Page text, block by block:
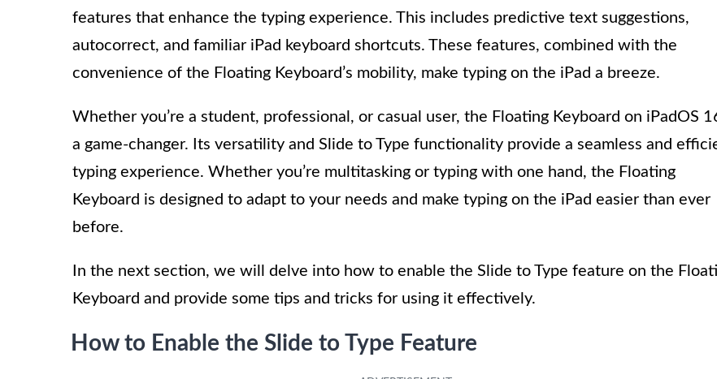
features that enhance the typing experience. This includes predictive text suggestions,
autocorrect, and familiar iPad keyboard shortcuts. These features, combined with the
convenience of the Floating Keyboard’s mobility, make typing on the iPad a breeze.
Whether you’re a student, professional, or casual user, the Floating Keyboard on iPadOS
a game-changer. Its versatility and Slide to Type functionality provide a seamless and
typing experience. Whether you’re multitasking or typing with one hand, the Floating
Keyboard is designed to adapt to your needs and make typing on the iPad easier than ever
before.
In the next section, we will delve into how to enable the Slide to Type feature on the
Keyboard and provide some tips and tricks for using it effectively.
How to Enable the Slide to Type Feature